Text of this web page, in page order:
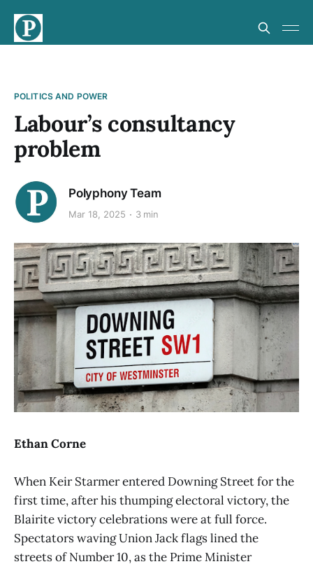
POLITICS AND POWER
Labour’s consultancy
problem
Polyphony Team
Mar 18, 2025 3 min
Ethan Corne
When Keir Starmer entered Downing Street for the
first time, after his thumping electoral victory, the
Blairite victory celebrations were at full force.
Spectators waving Union Jack flags lined the
streets of Number 10, as the Prime Minister